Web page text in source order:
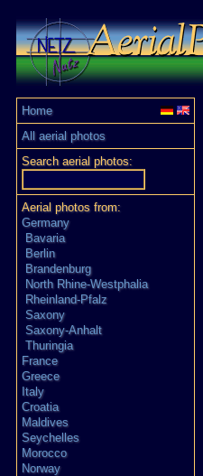
Home
All aerial photos
Search aerial photos:
Aerial photos from:
Germany
Bavaria
Berlin
Brandenburg
North Rhine-Westphalia
Rheinland-Pfalz
Saxony
Saxony-Anhalt
Thuringia
France
Greece
Italy
Croatia
Maldives
Seychelles
Morocco
Norway